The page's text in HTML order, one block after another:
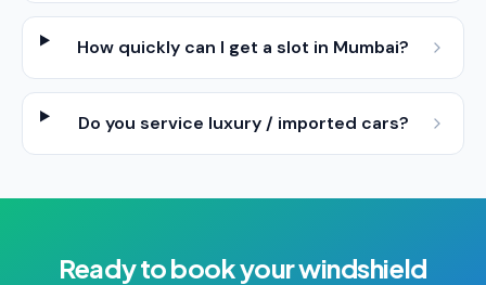
How quickly can I get a slot in Mumbai?
Do you service luxury / imported cars?
Ready to book yourwindshield